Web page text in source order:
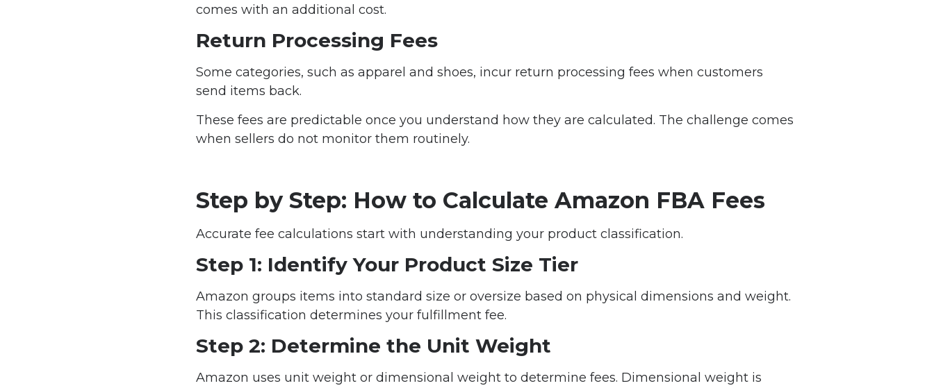
comes with an additional cost.
Return Processing Fees
Some categories, such as apparel and shoes, incur return processing fees when customers
send items back.
These fees are predictable once you understand how they are calculated. The challenge comes
when sellers do not monitor them routinely.
Step by Step: How to Calculate Amazon FBA Fees
Accurate fee calculations start with understanding your product classification.
Step 1: Identify Your Product Size Tier
Amazon groups items into standard size or oversize based on physical dimensions and weight.
This classification determines your fulfillment fee.
Step 2: Determine the Unit Weight
Amazon uses unit weight or dimensional weight to determine fees. Dimensional weight is